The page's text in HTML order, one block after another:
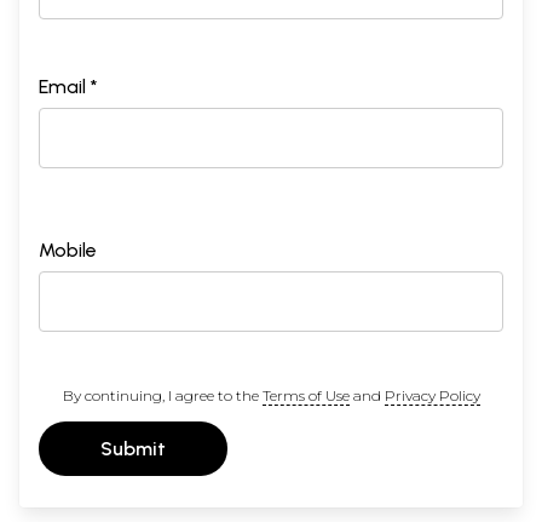
Email *
Mobile
By continuing, I agree to the Terms of Useand Privacy Policy
Submit